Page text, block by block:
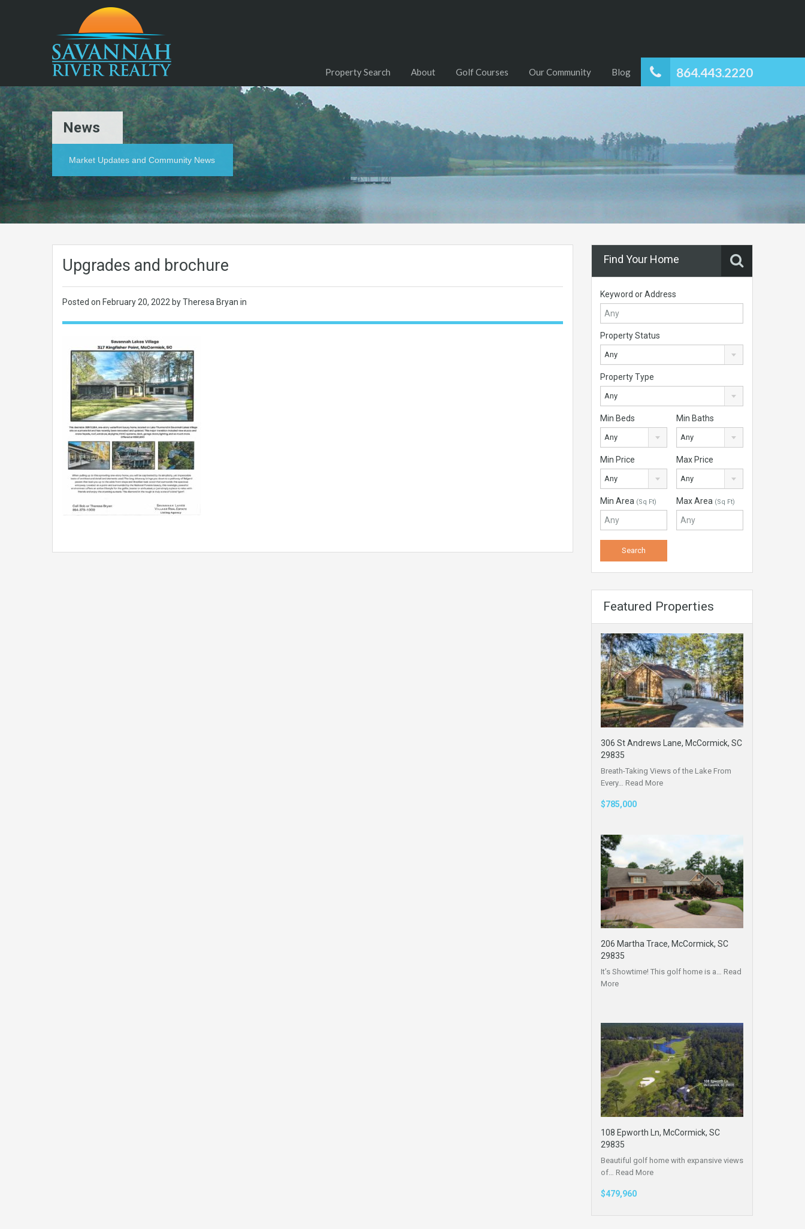
864.443.2220
Property Search About Golf Courses Our Community Blog
News
Market Updates and Community News
Upgrades and brochure
Posted on February 20, 2022 by Theresa Bryan in
Find Your Home
Keyword or Address
Property Status
Any
Property Type
Any
Min Beds
Any
Min Baths
Any
Min Price
Any
Max Price
Any
Min Area (Sq Ft) Max Area (Sq Ft)
Featured Properties
306 St Andrews Lane, McCormick, SC
29835
Breath-Taking Views of the Lake From
Every… Read More
$785,000
206 Martha Trace, McCormick, SC
29835
It’s Showtime! This golf home is a… Read
More
108 Epworth Ln, McCormick, SC
29835
Beautiful golf home with expansive views
of… Read More
$479,960